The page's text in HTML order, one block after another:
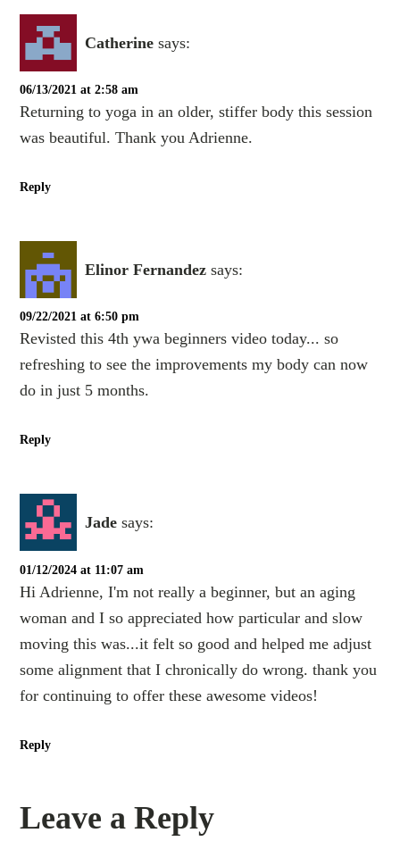
Catherine says:
06/13/2021 at 2:58 am
Returning to yoga in an older, stiffer body this session
was beautiful. Thank you Adrienne.
Reply
Elinor Fernandez says:
09/22/2021 at 6:50 pm
Revisted this 4th ywa beginners video today... so
refreshing to see the improvements my body can now
do in just 5 months.
Reply
Jade says:
01/12/2024 at 11:07 am
Hi Adrienne, I'm not really a beginner, but an aging
woman and I so appreciated how particular and slow
moving this was...it felt so good and helped me adjust
some alignment that I chronically do wrong. thank you
for continuing to offer these awesome videos!
Reply
Leave a Reply